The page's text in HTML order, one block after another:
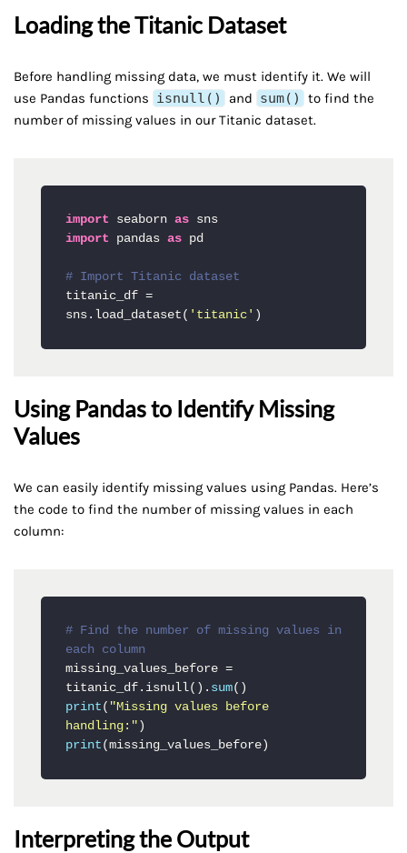
Loading the Titanic Dataset
Before handling missing data, we must identify it. We will
use Pandas functions isnull() and sum()
to find the
number of missing values in our Titanic dataset.
import seaborn as
import pandas as pd
# Import Titanic dataset
titanic_df =
sns.load_dataset( 'titanic' )
Using Pandas to Identify Missing
Values
We can easily identify missing values using Pandas. Here’s
the code to find the number of missing values in each
column:
# Find the number of missing values in
each column
missing_values_before =
titanic_df.isnull(). sum
print ( "Missing values before
handling:"
print (missing_values_before)
Interpreting the Output